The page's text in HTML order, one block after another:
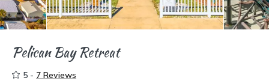
Pelican Bay Retreat
5 - 7 Reviews